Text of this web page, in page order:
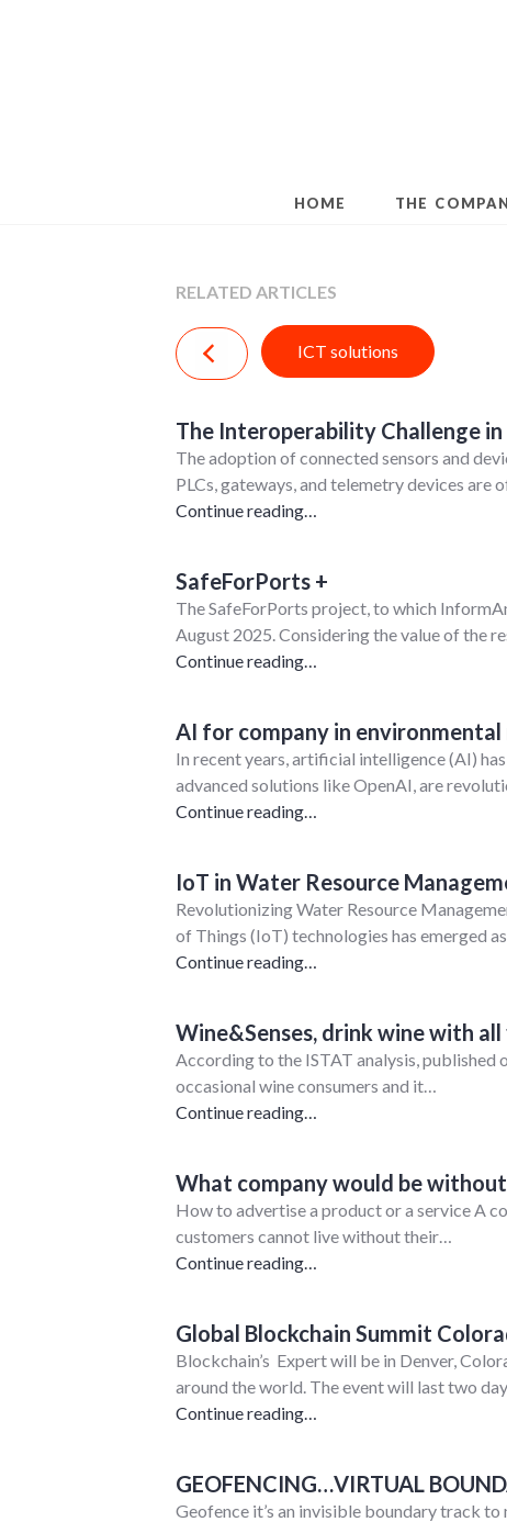
HOME THE
RELATED ARTICLES
ICT solutions
The Interoperability Challenge
The adoption of connected sensors and
PLCs, gateways, and telemetry devices
Continue reading…
SafeForPorts +
The SafeForPorts project, to which
August 2025. Considering the value of the
Continue reading…
AI for company in
In recent years, artificial intelligence (AI)
advanced solutions like OpenAI, are
Continue reading…
IoT in Water Resource
Revolutionizing Water Resource
of Things (IoT) technologies has emerged
Continue reading…
Wine&Senses, drink wine with
According to the ISTAT analysis, published
occasional wine consumers and it…
Continue reading…
What company would be without
How to advertise a product or a service A
customers cannot live without their…
Continue reading…
Global Blockchain Summit
Blockchain’s Expert will be in Denver,
around the world. The event will last two
Continue reading…
GEOFENCING…VIRTUAL
Geofence it’s an invisible boundary track